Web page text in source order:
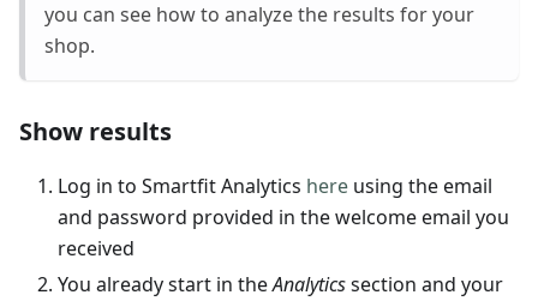
you can see how to analyze the results for your
shop.
Show results
Log in to Smartfit Analytics here using the email
and password provided in the welcome email you
received
You already start in theAnalyticssection and your